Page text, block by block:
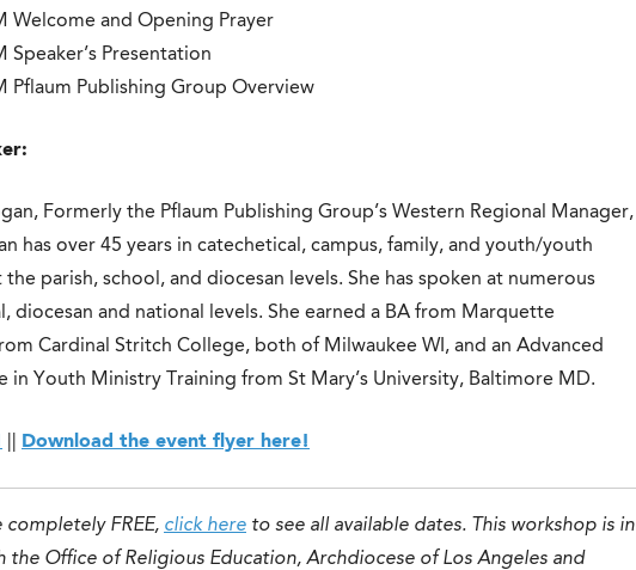
Welcome and Opening Prayer
Speaker’s Presentation
Pflaum Publishing Group Overview
Formerly the Pflaum Publishing Group’s Western Regional Manager,
has over 45 years in catechetical, campus, family, and youth/youth
parish, school, and diocesan levels. She has spoken at numerous
diocesan and national levels. She earned a BA from Marquette
Cardinal Stritch College, both of Milwaukee WI, and an Advanced
in Youth Ministry Training from St Mary’s University, Baltimore MD.
Download the event flyer here!
FREE, click here to see all available dates. This workshop is in
the Office of Religious Education, Archdiocese of Los Angeles and